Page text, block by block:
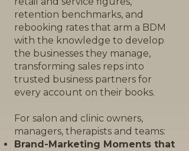
retention benchmarks, and
rebooking rates that arm a BDM
with the knowledge to develop
the businesses they manage,
transforming sales reps into
trusted business partners for
every account on their books.
For salon and clinic owners,
managers, therapists and teams:
Brand-Marketing Moments that